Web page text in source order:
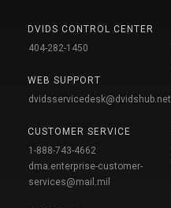
DVIDS CONTROL CENTER
404-282-1450
WEB SUPPORT
dvidsservicedesk@dvidshub.net
CUSTOMER SERVICE
1-888-743-4662
dma.enterprise-customer-
services@mail.mil